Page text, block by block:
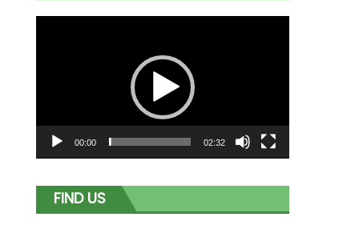
00:00 02:32
FIND US